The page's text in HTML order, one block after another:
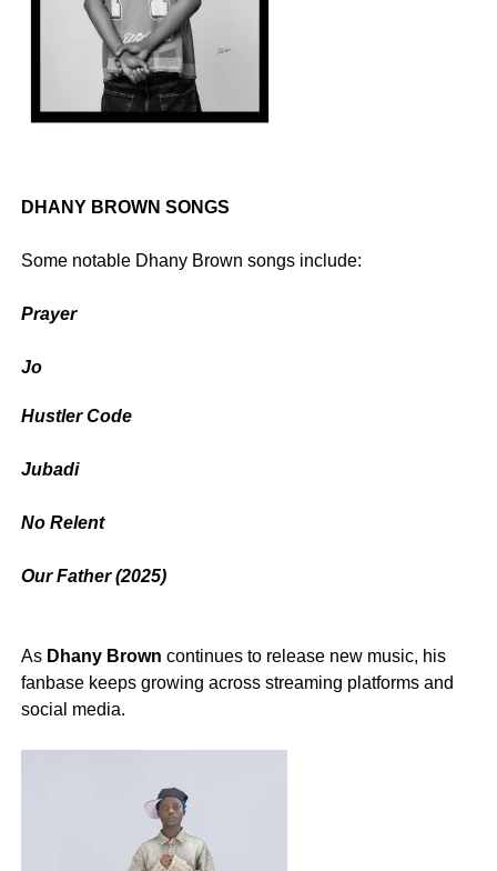
DHANY BROWN SONGS
‎Some notable Dhany Brown songs include:
Prayer
‎Jo
Hustler Code
‎Jubadi
‎No Relent
‎Our Father (2025)
‎As Dhany Brown continues to release new music, his
fanbase keeps growing across streaming platforms and
social media.